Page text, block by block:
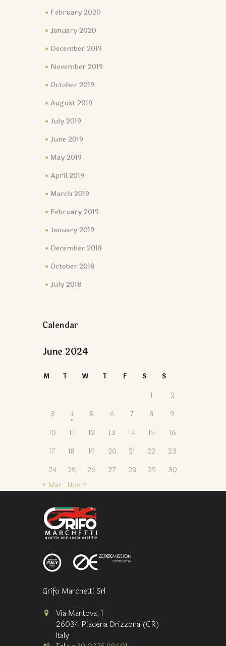
February 2020
January 2020
December 2019
November 2019
October 2019
August 2019
July 2019
June 2019
May 2019
April 2019
March 2019
February 2019
January 2019
December 2018
October 2018
July 2018
Calendar
June 2024
M T W T F S S
1
2
3
4 5 6 7 8
9
10
11 12 13 14 15
16
17
18 19 20 21 22
23
24
25 26 27 28 29
30
« Mar
Nov »
Grifo Marchetti Srl
Via Mantova, 1
26034 Piadena Drizzona (CR)
Italy